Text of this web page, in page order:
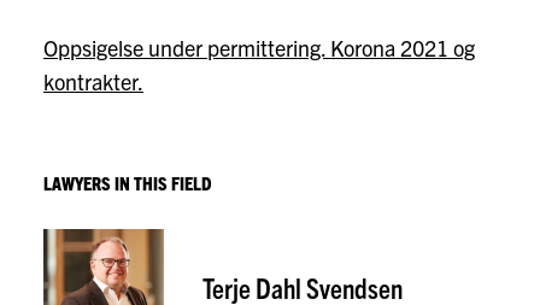
Oppsigelse under permittering. Korona 2021 og
kontrakter.
LAWYERS IN THIS FIELD
Terje Dahl Svendsen